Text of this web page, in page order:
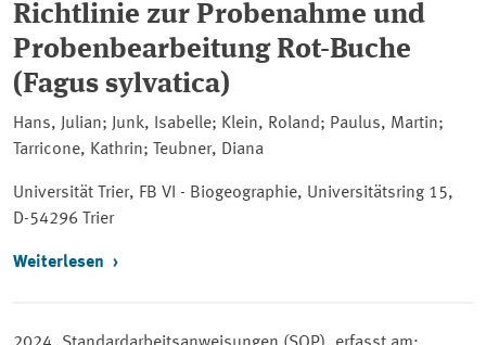
Richtlinie zur Probenahme und
Probenbearbeitung Rot-Buche
(Fagus sylvatica)
Hans, Julian; Junk, Isabelle; Klein, Roland; Paulus, Martin;
Tarricone, Kathrin; Teubner, Diana
Universität Trier, FB VI - Biogeographie, Universitätsring 15,
D-54296 Trier
Weiterlesen